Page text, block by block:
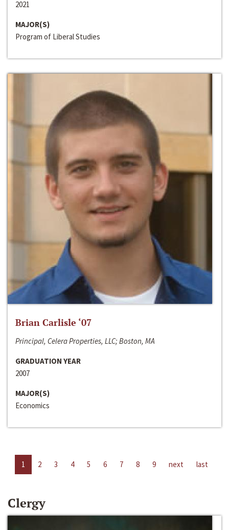
2021
MAJOR(S)
Program of Liberal Studies
Brian Carlisle ‘07
Principal, Celera Properties, LLC; Boston, MA
GRADUATION YEAR
2007
MAJOR(S)
Economics
1 2 3 4 5 6 7 8 9 next last
Clergy